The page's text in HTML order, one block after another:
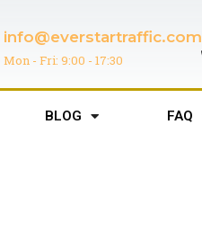
info@everstartraffic.com
Mon - Fri: 9:00 - 17:30
BLOG FAQ